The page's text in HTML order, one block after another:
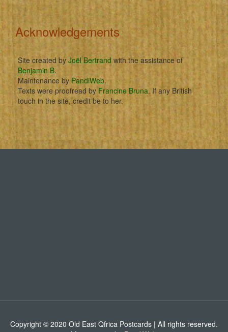
Acknowledgements
Site created by Joël Bertrandwith the assistance of
Benjamin B.
Maintenance by PandiWeb.
Texts were proofread byFrancine Bruna. If any British
touch in the site, credit be to her.
Copyright © 2020 Old East Qfrica Postcards | All rights reserved.